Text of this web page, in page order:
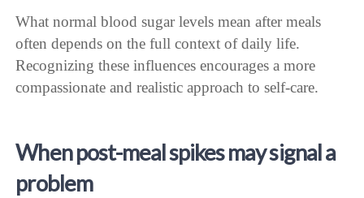
What normal blood sugar levels mean after meals
often depends on the full context of daily life.
Recognizing these influences encourages a more
compassionate and realistic approach to self-care.
When post-meal spikes may signal a
problem